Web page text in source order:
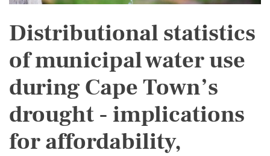
Distributional statistics
of municipal water use
during Cape Town’s
drought - implications
for affordability,